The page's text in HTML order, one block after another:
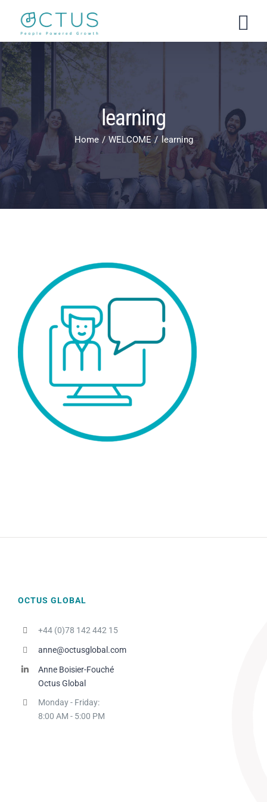
content
learning
Home WELCOME learning
OCTUS GLOBAL
+44 (0)78 142 442 15
anne@octusglobal.com
Anne Boisier-Fouché
Octus Global
Monday - Friday:
8:00 AM - 5:00 PM